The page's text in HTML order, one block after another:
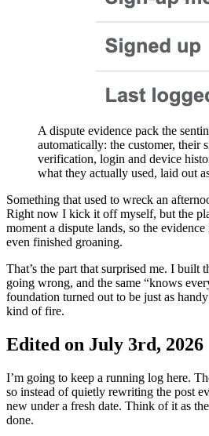
A dispute evidence pack the
automatically: the customer, their
verification, login and device
what they actually used, laid out
Something that used to wreck an
Right now I kick it off myself, but the
moment a dispute lands, so the
even finished groaning.
That’s the part that surprised me. I built
going wrong, and the same “knows
foundation turned out to be just as
kind of fire.
Edited on July 3rd, 2026
I’m going to keep a running log here.
so instead of quietly rewriting the post
new under a fresh date. Think of it as
done.